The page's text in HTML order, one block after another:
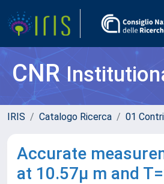
CNR
IRIS Catalogo Ricerca 01
Accurate
at 10.57µ m and